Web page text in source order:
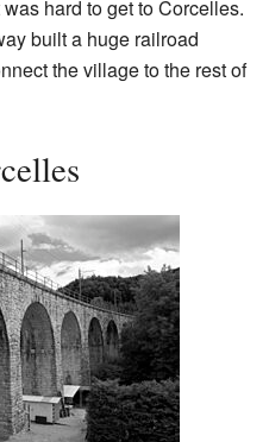
hard to get to Corcelles.
built a huge railroad
the village to the rest of